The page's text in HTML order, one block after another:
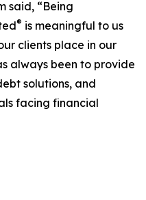
said, “Being
® is meaningful to us
clients place in our
always been to provide
solutions, and
facing financial